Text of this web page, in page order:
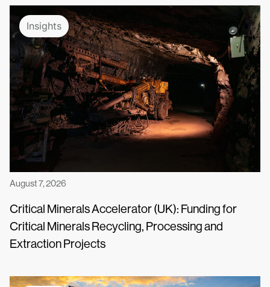
Insights
August 7, 2026
Critical Minerals Accelerator (UK): Funding for
Critical Minerals Recycling, Processing and
Extraction Projects